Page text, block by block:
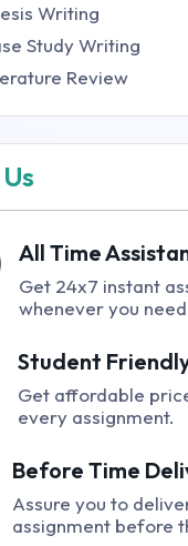
Writing
Study Writing
Review
All Time
Get 24x7 instant
whenever you
Student
Get affordable
every assignment.
Before Time
Assure you to
assignment before